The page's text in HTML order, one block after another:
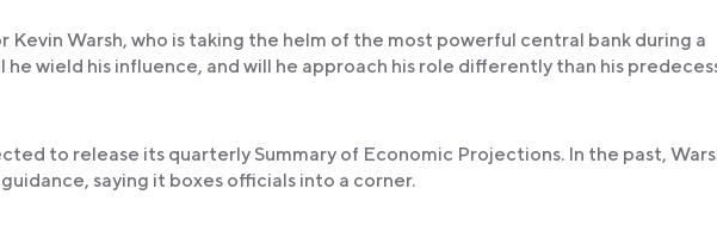
Kevin Warsh, who is taking the helm of the most powerful central bank during a
wield his influence, and will he approach his role differently than his
to release its quarterly Summary of Economic Projections. In the past,
saying it boxes officials into a corner.